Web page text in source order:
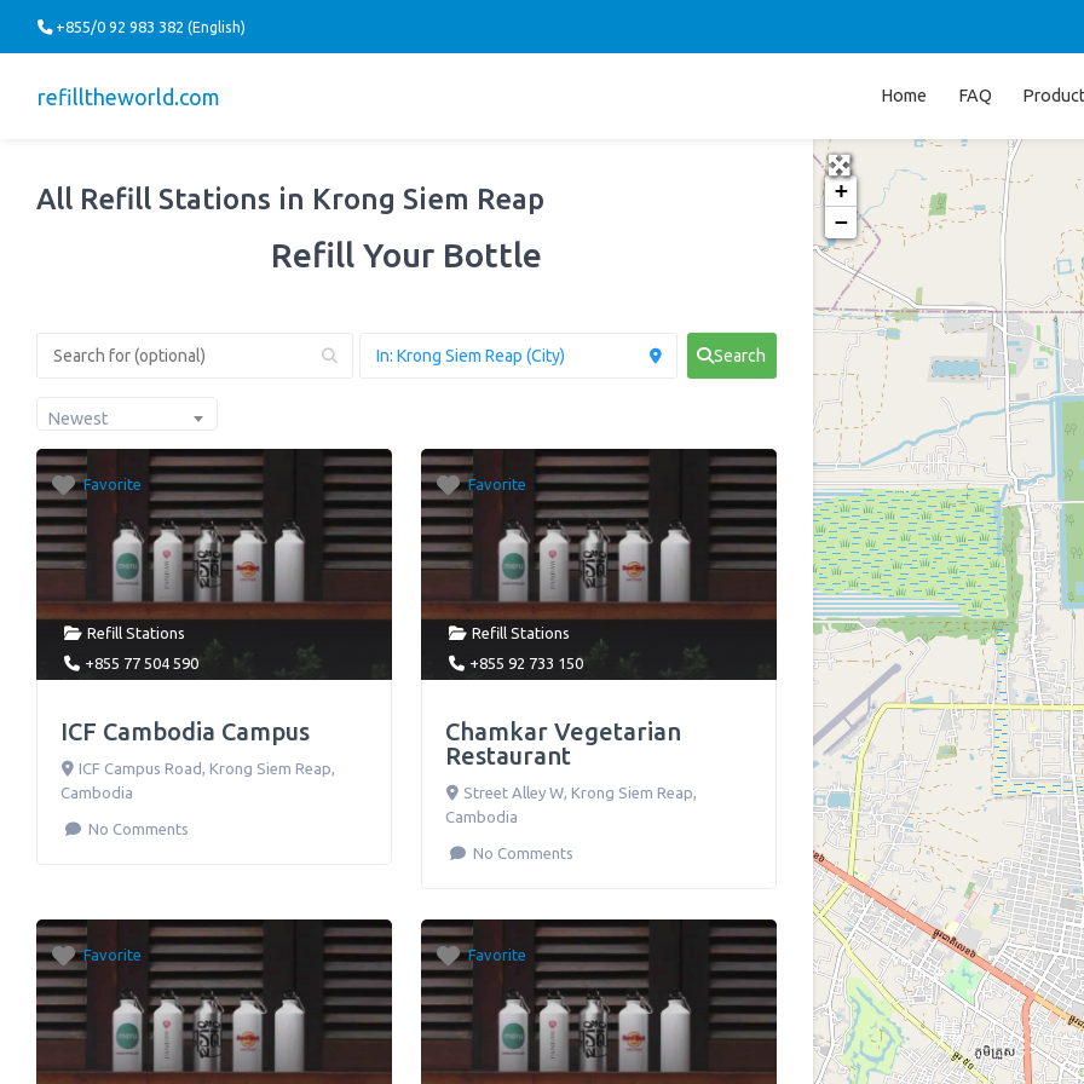
+855/0 92 983 382 (English)
refilltheworld.com Home FAQ
All Refill Stations in Krong Siem Reap
Refill Your Bottle
Search
Newest
Favorite
Refill Stations
+855 77 504 590
ICF Cambodia Campus
ICF Campus Road Krong Siem Reap
Cambodia
No Comments
Favorite
Refill Stations
+855 92 733 150
Chamkar Vegetarian
Restaurant
Street Alley W, Krong Siem Reap
Cambodia
No Comments
Favorite Favorite
+
−